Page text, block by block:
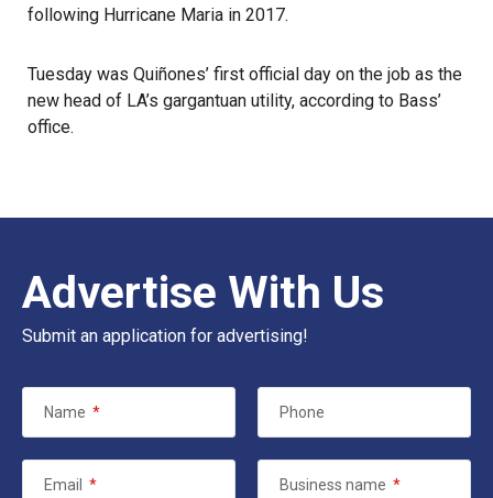
following Hurricane Maria in 2017.
Tuesday was Quiñones’ first official day on the job as the
new head of LA’s gargantuan utility, according to Bass’
office.
Advertise With Us
Submit an application for advertising!
Name * Phone
Email * Business name *